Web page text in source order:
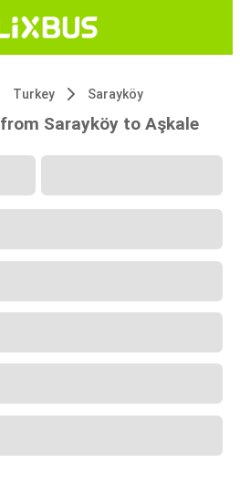
Turkey Sarayköy
Sarayköy to Aşkale